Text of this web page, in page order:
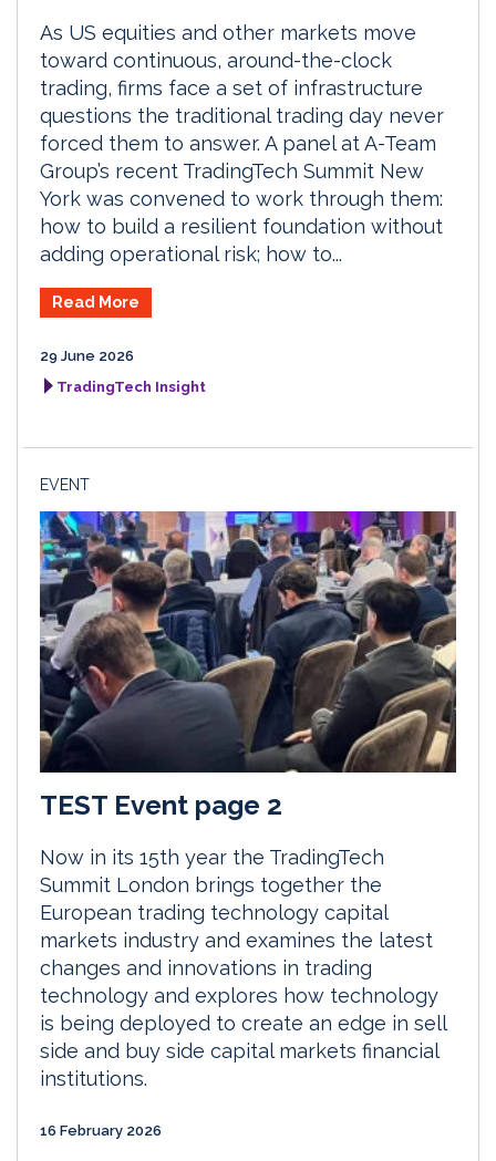
As US equities and other markets move
toward continuous, around-the-clock
trading, firms face a set of infrastructure
questions the traditional trading day never
forced them to answer. A panel at A-Team
Group’s recent TradingTech Summit New
York was convened to work through them:
how to build a resilient foundation without
adding operational risk; how to...
Read More
29 June 2026
TradingTech Insight
EVENT
TEST Event page 2
Now in its 15th year the TradingTech
Summit London brings together the
European trading technology capital
markets industry and examines the latest
changes and innovations in trading
technology and explores how technology
is being deployed to create an edge in sell
side and buy side capital markets financial
institutions.
16 February 2026